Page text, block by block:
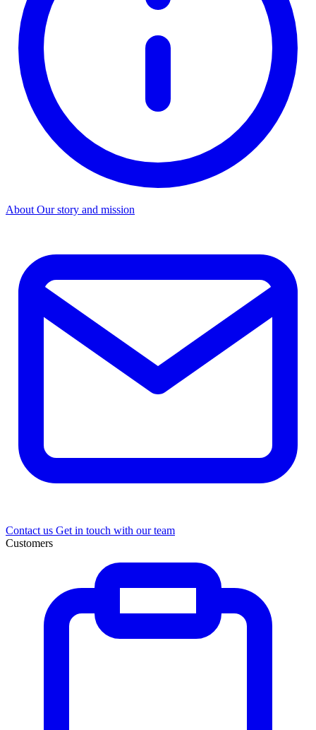
About Our story and mission
Contact us Get in touch with our team
Customers